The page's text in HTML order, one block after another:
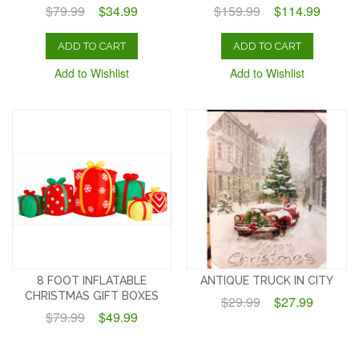
$79.99 $34.99
ADD TO CART
Add to Wishlist
$159.99 $114.99
ADD TO CART
Add to Wishlist
8 FOOT INFLATABLE
CHRISTMAS GIFT BOXES
$79.99 $49.99
ANTIQUE TRUCK IN CITY
$29.99 $27.99